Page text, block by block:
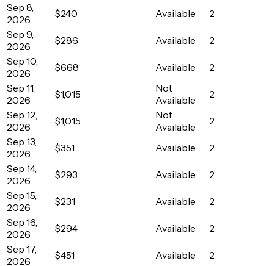
Sep 8,
2026
$240 Available
2
Sep 9,
2026
$286 Available
2
Sep 10,
2026
$668 Available
2
Sep 11,
2026
$1,015
Not
Available
2
Sep 12,
2026
$1,015
Not
Available
2
Sep 13,
2026
$351 Available
2
Sep 14,
2026
$293 Available
2
Sep 15,
2026
$231 Available
2
Sep 16,
2026
$294 Available
2
Sep 17,
2026
$451 Available
2